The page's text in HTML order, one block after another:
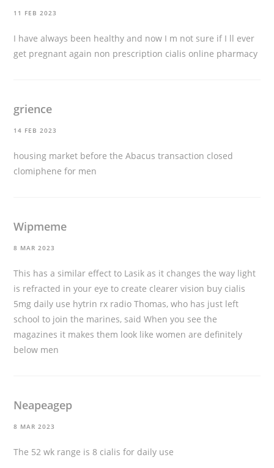
11 FEB 2023
I have always been healthy and now I m not sure if I ll ever
get pregnant again non prescription cialis online pharmacy
grience
14 FEB 2023
housing market before the Abacus transaction closed
clomiphene for men
Wipmeme
8 MAR 2023
This has a similar effect to Lasik as it changes the way light
is refracted in your eye to create clearer vision buy cialis
5mg daily use hytrin rx radio Thomas, who has just left
school to join the marines, said When you see the
magazines it makes them look like women are definitely
below men
Neapeagep
8 MAR 2023
The 52 wk range is 8 cialis for daily use